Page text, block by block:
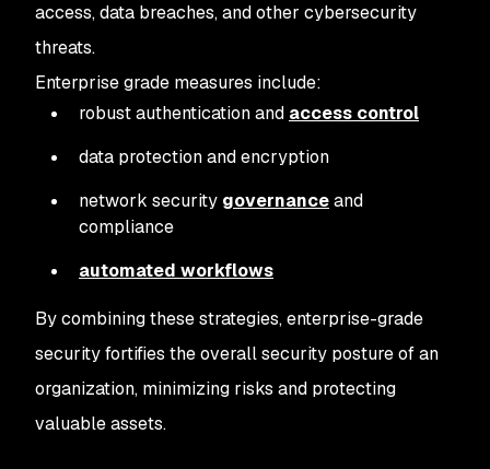
access, data breaches, and other cybersecurity
threats.
Enterprise grade measures include:
robust authentication and access control
data protection and encryption
network security governanceand
compliance
automated workflows
By combining these strategies, enterprise-grade
security fortifies the overall security posture of an
organization, minimizing risks and protecting
valuable assets.